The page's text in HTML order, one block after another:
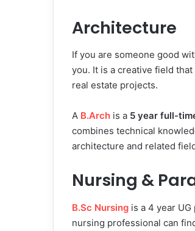
Architecture
If you are someone good
you. It is a creative field
real estate projects.
A B.Arch is a 5 year full-
combines technical
architecture and related
Nursing &
B.Sc Nursing is a 4 year
nursing professional can